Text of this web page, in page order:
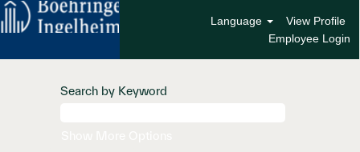
Language
View Profile
Employee Login
Search by Keyword